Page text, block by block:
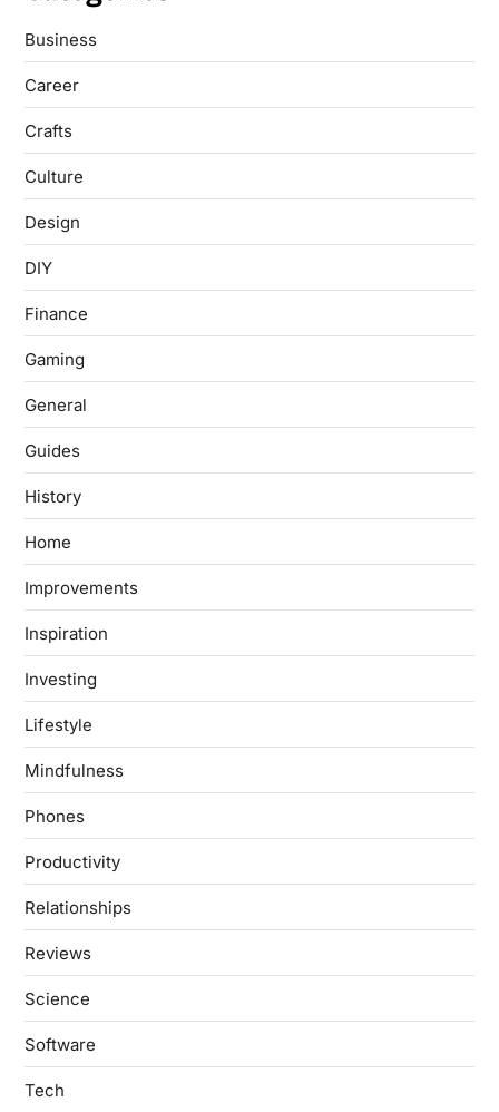
Business
Career
Crafts
Culture
Design
DIY
Finance
Gaming
General
Guides
History
Home
Improvements
Inspiration
Investing
Lifestyle
Mindfulness
Phones
Productivity
Relationships
Reviews
Science
Software
Tech